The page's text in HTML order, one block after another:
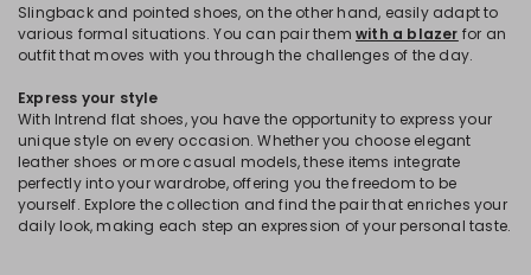
Slingback and pointed shoes, on the other hand, easily adapt to
various formal situations. You can pair them with a blazer for an
outfit that moves with you through the challenges of the day.
Express your style
With Intrend flat shoes, you have the opportunity to express your
unique style on every occasion. Whether you choose elegant
leather shoes or more casual models, these items integrate
perfectly into your wardrobe, offering you the freedom to be
yourself. Explore the collection and find the pair that enriches your
daily look, making each step an expression of your personal taste.